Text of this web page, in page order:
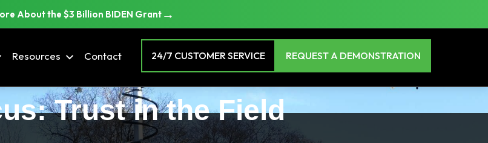
About the $3 Billion BIDEN Grant →
Resources Contact 24/7 CUSTOMER SERVICE REQUEST A DEMONSTRATION
Trust in the Field